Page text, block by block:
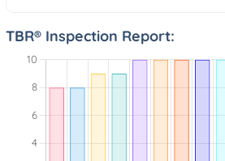
TBR® Inspection Report: